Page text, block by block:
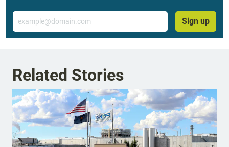
Email
Sign up
Related Stories